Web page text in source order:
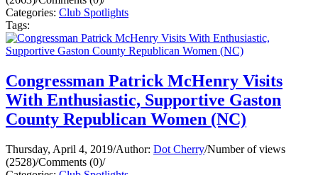
Categories: Club Spotlights
Tags:
Congressman Patrick McHenry Visits
With Enthusiastic, Supportive Gaston
County Republican Women (NC)
Thursday, April 4, 2019/Author: Dot Cherry/Number of views
(2528)/Comments (0)/